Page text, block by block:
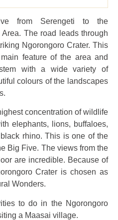
from Serengeti to the
The road leads through
Ngorongoro Crater. This
feature of the area and
with a wide variety of
colours of the landscapes
concentration of wildlife
elephants, lions, buffaloes,
rhino. This is one of the
Big Five. The views from the
are incredible. Because of
Crater is chosen as
Wonders.
to do in the Ngorongoro
a Maasai village.